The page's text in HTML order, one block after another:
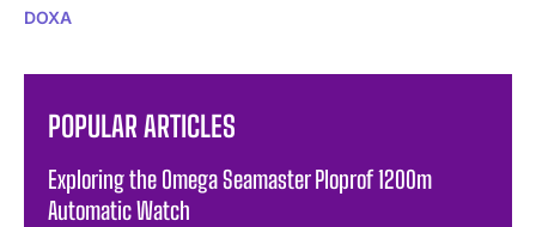
DOXA
POPULAR ARTICLES
Exploring the Omega Seamaster Ploprof 1200m
Automatic Watch